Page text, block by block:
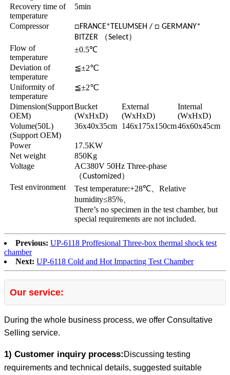
Recovery time of
temperature
5min
Compressor
□FRANCE*TELUMSEH / □ GERMANY*
BITZER
（Select）
Flow of
temperature
±0.5℃
Deviation of
temperature
≦±2℃
Uniformity of
temperature
≦±2℃
Dimension(Support
OEM)
Bucket
(WxHxD)
External
(WxHxD)
Internal
(WxHxD)
Volume(50L)
(Support OEM)
36x40x35cm 146x175x150cm46x60x45cm
Power
17.5KW
Net weight
850Kg
Voltage
AC380V 50Hz Three-phase
（Customized）
Test environment
Test temperature:+28℃
Relative
humidity≤85%
There’s no specimen in the test chamber, but
special requirements are not included.
Previous: UP-6118 Proffesional Three-box thermal shock test
chamber
Next: UP-6118 Cold and Hot Impacting Test Chamber
Our service:
During the whole business process, we offer Consultative
Selling service.
1) Customer inquiry process: Discussing testing
requirements and technical details, suggested suitable